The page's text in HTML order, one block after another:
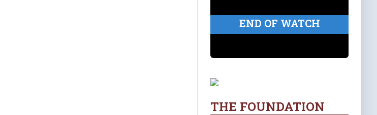
END OF WATCH
THE FOUNDATION